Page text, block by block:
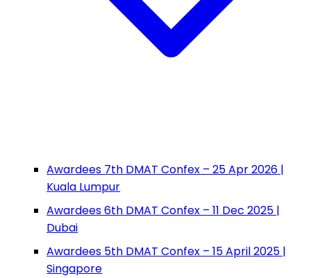
Awardees 7th DMAT Confex – 25 Apr 2026 |
Kuala Lumpur
Awardees 6th DMAT Confex – 11 Dec 2025 |
Dubai
Awardees 5th DMAT Confex – 15 April 2025 |
Singapore